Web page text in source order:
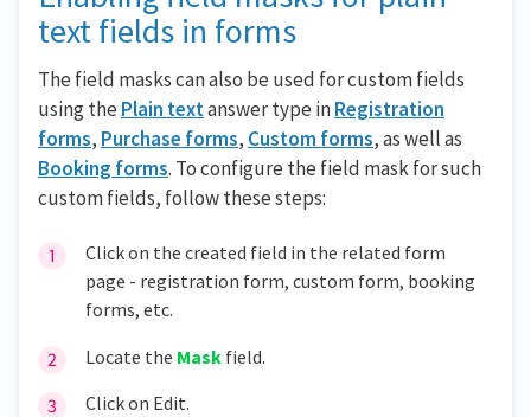
text fields in forms
The field masks can also be used for custom fields
using the Plain textanswer type inRegistration
forms, Purchase forms, Custom forms, as well as
Booking forms. To configure the field mask for such
custom fields, follow these steps:
Click on the created field in the related form
page - registration form, custom form, booking
forms, etc.
Locate the Mask field.
Click on Edit.